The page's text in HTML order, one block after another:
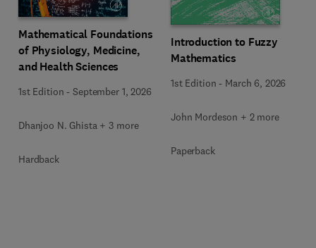
Mathematical Foundations
of Physiology, Medicine,
and Health Sciences
1st Edition -September 1, 2026
Dhanjoo N. Ghista + 3 more
Hardback
Introduction to Fuzzy
Mathematics
1st Edition - March 6, 2026
John Mordeson + 2 more
Paperback